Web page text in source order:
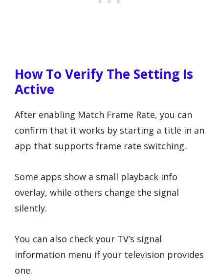
How To Verify The Setting Is
Active
After enabling Match Frame Rate, you can
confirm that it works by starting a title in an
app that supports frame rate switching.
Some apps show a small playback info
overlay, while others change the signal
silently.
You can also check your TV’s signal
information menu if your television provides
one.